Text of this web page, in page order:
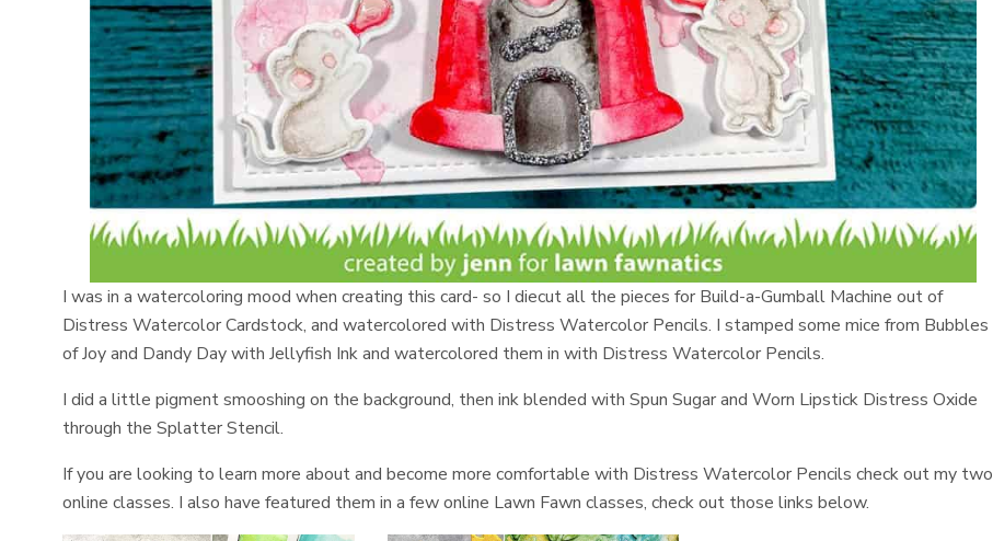
I was in a watercoloring mood when creating this card- so I diecut all the pieces for Build-a-Gumball Machine out of
Distress Watercolor Cardstock, and watercolored with Distress Watercolor Pencils. I stamped some mice from Bubbles
of Joy and Dandy Day with Jellyfish Ink and watercolored them in with Distress Watercolor Pencils.
I did a little pigment smooshing on the background, then ink blended with Spun Sugar and Worn Lipstick Distress Oxide
through the Splatter Stencil.
If you are looking to learn more about and become more comfortable with Distress Watercolor Pencils check out my two
online classes. I also have featured them in a few online Lawn Fawn classes, check out those links below.